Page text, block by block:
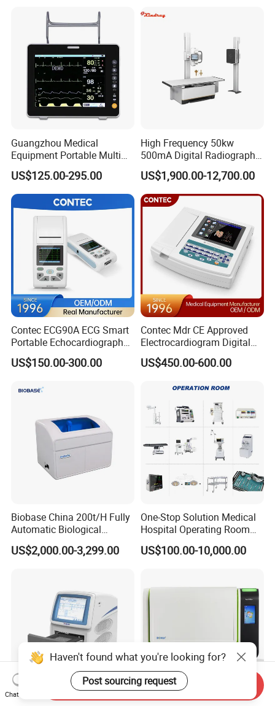
Guangzhou Medical
Equipment Portable Multi
Parameter Vital Signs Large
Screen 6 Parameters 8 Inch
Patient Monitor
US$125.00-295.00
High Frequency 50kw
500mA Digital Radiography
Dr Xray Medical X Ray
Machine
US$1,900.00-12,700.00
Contec ECG90A ECG Smart
Portable Echocardiography
EKG Machine 12 Lead ECG
US$150.00-300.00
Contec Mdr CE Approved
Electrocardiogram Digital
12 Lead 12 Channel ECG
Machine
US$450.00-600.00
Biobase China 200t/H Fully
Automatic Biological
Chemistry Analyzer for Lab
US$2,000.00-3,299.00
One-Stop Solution Medical
Hospital Operating Room
Surgical Equipment
US$100.00-10,000.00
Haven't found what you're looking for?
Post sourcing request
Chat Now
Send Inquiry